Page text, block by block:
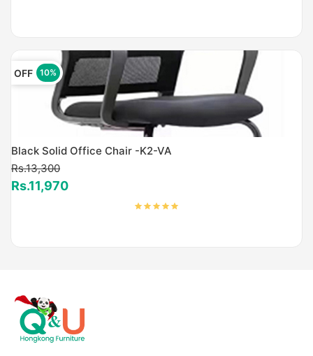
OFF 10%
Black Solid Office Chair -K2-VA
Rs.13,300
Rs.11,970